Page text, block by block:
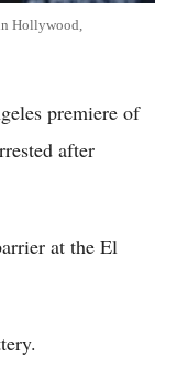
Hollywood,
premiere of
after
at the El